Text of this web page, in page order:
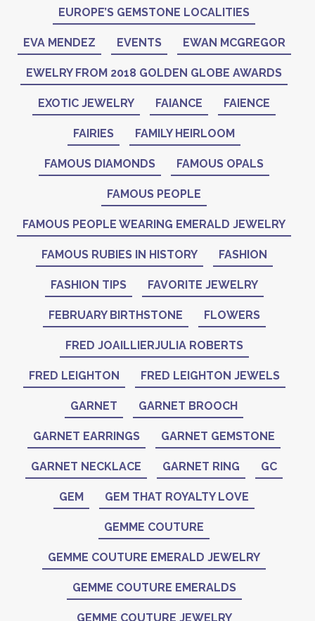
EUROPE’S GEMSTONE LOCALITIES
EVA MENDEZ EVENTS EWAN MCGREGOR
EWELRY FROM 2018 GOLDEN GLOBE AWARDS
EXOTIC JEWELRY FAIANCE FAIENCE
FAIRIES FAMILY HEIRLOOM
FAMOUS DIAMONDS FAMOUS OPALS
FAMOUS PEOPLE
FAMOUS PEOPLE WEARING EMERALD JEWELRY
FAMOUS RUBIES IN HISTORY FASHION
FASHION TIPS FAVORITE JEWELRY
FEBRUARY BIRTHSTONE FLOWERS
FRED JOAILLIERJULIA ROBERTS
FRED LEIGHTON FRED LEIGHTON JEWELS
GARNET GARNET BROOCH
GARNET EARRINGS GARNET GEMSTONE
GARNET NECKLACE GARNET RING GC
GEM GEM THAT ROYALTY LOVE
GEMME COUTURE
GEMME COUTURE EMERALD JEWELRY
GEMME COUTURE EMERALDS
GEMME COUTURE JEWELRY